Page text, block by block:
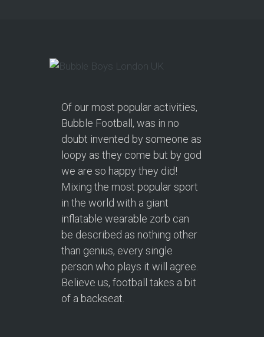
Of our most popular activities,
Bubble Football, was in no
doubt invented by someone as
loopy as they come but by god
we are so happy they did!
Mixing the most popular sport
in the world with a giant
inflatable wearable zorb can
be described as nothing other
than genius, every single
person who plays it will agree.
Believe us, football takes a bit
of a backseat.